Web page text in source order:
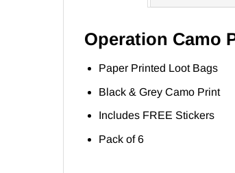
Operation Camo
Paper Printed Loot Bags
Black & Grey Camo Print
Includes FREE Stickers
Pack of 6